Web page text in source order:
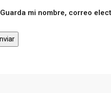
Guarda mi nombre, correo